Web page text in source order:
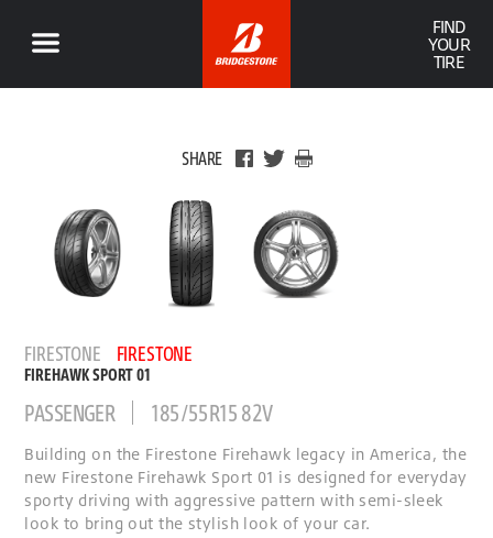
FIND
YOUR
TIRE
SHARE
FIRESTONE FIRESTONE
FIREHAWK SPORT 01
PASSENGER 185/55R15 82V
Building on the Firestone Firehawk legacy in America, the
new Firestone Firehawk Sport 01 is designed for everyday
sporty driving with aggressive pattern with semi-sleek
look to bring out the stylish look of your car.